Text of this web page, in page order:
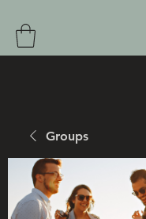
Groups